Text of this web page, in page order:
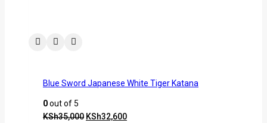
Blue Sword Japanese White Tiger Katana
0out of 5
KSh35,000 KSh32,600